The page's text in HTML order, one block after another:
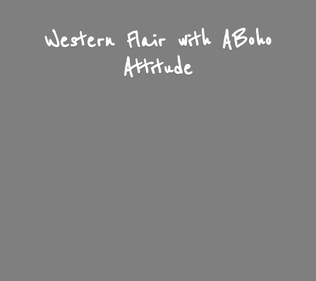
Western Flair with ABoho
Attitude